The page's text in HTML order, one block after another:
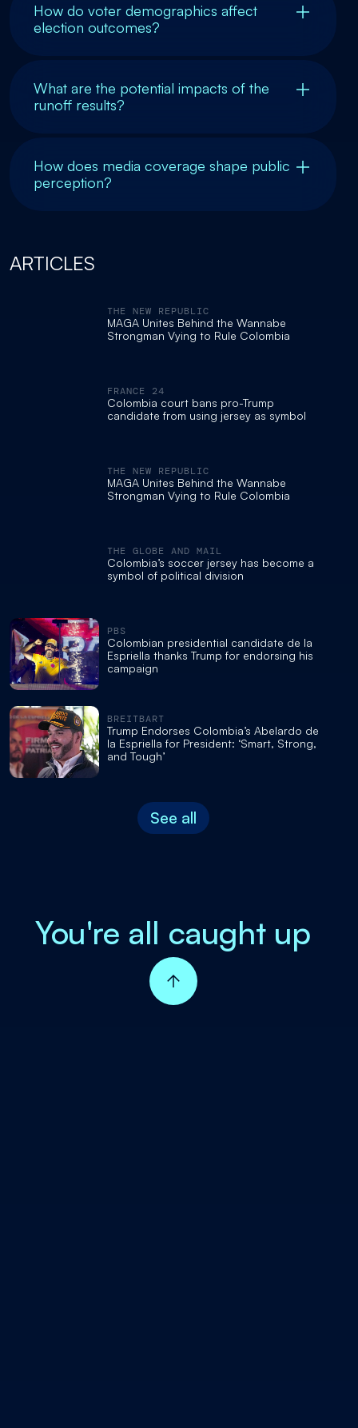
How do voter demographics affect
election outcomes?
What are the potential impacts of the
runoff results?
How does media coverage shape public
perception?
ARTICLES
THE NEW REPUBLIC
MAGA Unites Behind the Wannabe
Strongman Vying to Rule Colombia
FRANCE 24
Colombia court bans pro-Trump
candidate from using jersey as symbol
THE NEW REPUBLIC
MAGA Unites Behind the Wannabe
Strongman Vying to Rule Colombia
THE GLOBE AND MAIL
Colombia’s soccer jersey has become a
symbol of political division
PBS
Colombian presidential candidate de la
Espriella thanks Trump for endorsing his
campaign
BREITBART
Trump Endorses Colombia’s Abelardo de
la Espriella for President: ‘Smart, Strong,
and Tough’
See all
You're all caught up